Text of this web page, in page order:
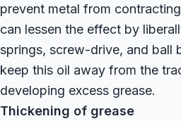
prevent metal from
can lessen the effect by
springs, screw-drive, and ball
keep this oil away from the
developing excess grease.
Thickening of grease